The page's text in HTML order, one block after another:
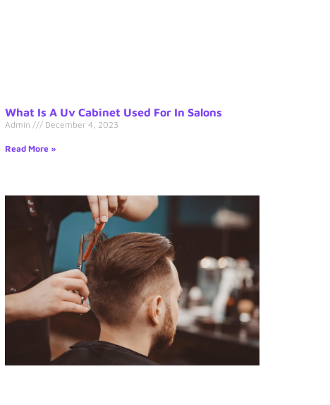
What Is A Uv Cabinet Used For In Salons
Admin December 4, 2023
Read More »